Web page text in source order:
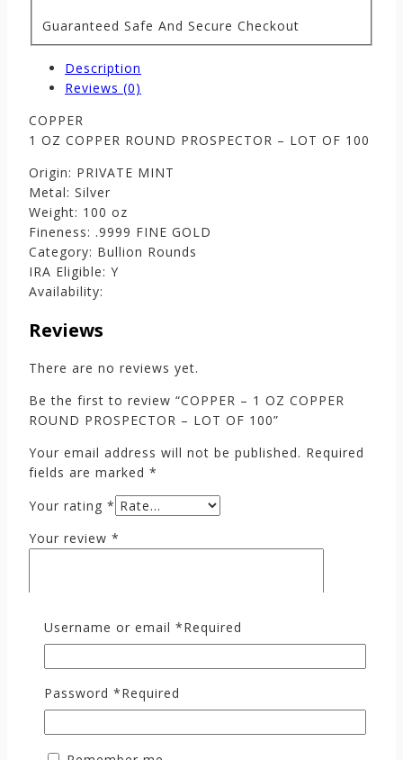
Guaranteed Safe And Secure Checkout
Description
Reviews (0)
COPPER
1 OZ COPPER ROUND PROSPECTOR – LOT OF 100
Origin: PRIVATE MINT
Metal: Silver
Weight: 100 oz
Fineness: .9999 FINE GOLD
Category: Bullion Rounds
IRA Eligible: Y
Availability:
Reviews
There are no reviews yet.
Be the first to review “COPPER – 1 OZ COPPER
ROUND PROSPECTOR – LOT OF 100”
Your email address will not be published. Required
fields are marked *
Your rating *
Your review *
Username or email *Required
Password *Required